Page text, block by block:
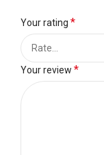
Your rating *
Your review *